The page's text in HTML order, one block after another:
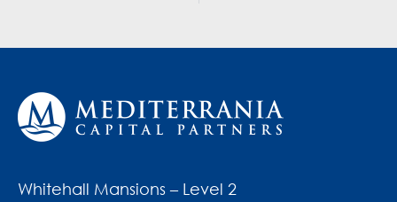
Whitehall Mansions – Level 2